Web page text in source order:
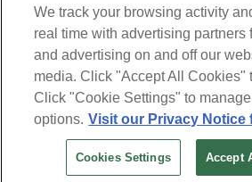
We respect your privacy. For
products, services and events,
will collect and use the
provide here to periodically
whether by email, call or
We track your browsing activity
real time with advertising partners
and advertising on and off our
media. Click "Accept All Cookies"
Click "Cookie Settings" to
options. Visit our Privacy Notice
Cookies Settings Accept